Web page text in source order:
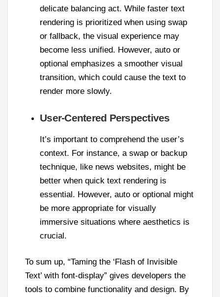
delicate balancing act. While faster text
rendering is prioritized when using swap
or fallback, the visual experience may
become less unified. However, auto or
optional emphasizes a smoother visual
transition, which could cause the text to
render more slowly.
User-Centered Perspectives
It’s important to comprehend the user’s
context. For instance, a swap or backup
technique, like news websites, might be
better when quick text rendering is
essential. However, auto or optional might
be more appropriate for visually
immersive situations where aesthetics is
crucial.
To sum up, “Taming the ‘Flash of Invisible
Text’ with font-display” gives developers the
tools to combine functionality and design. By